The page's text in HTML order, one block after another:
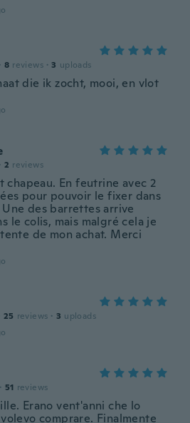
· 8 reviews · 3 uploads
die ik zocht, mooi, en vlot
· 2 reviews
chapeau. En feutrine avec 2
pour pouvoir le fixer dans
des barrettes arrive
le colis, mais malgré cela je
de mon achat. Merci
25 reviews · 3 uploads
· 51 reviews
Erano vent'anni che lo
comprare. Finalmente